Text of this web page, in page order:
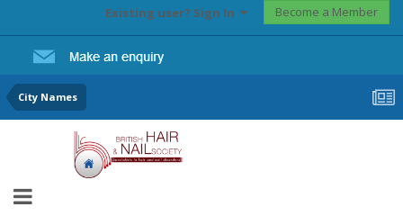
Existing user? Sign In Become a Member
City Names